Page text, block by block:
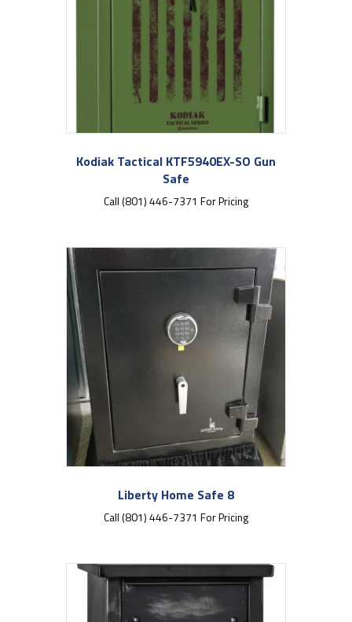
Kodiak Tactical KTF5940EX-SO Gun
Safe
Call (801) 446-7371 For Pricing
Liberty Home Safe 8
Call (801) 446-7371 For Pricing